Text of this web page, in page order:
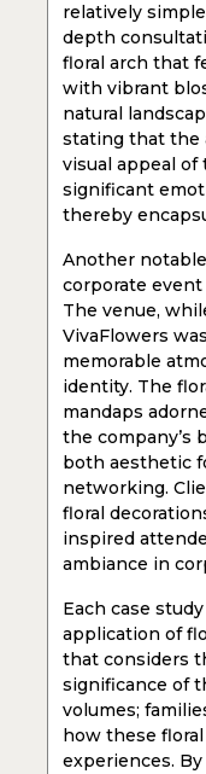
relatively
depth
floral arch that
with vibrant
natural
stating that the
visual appeal of
significant
thereby
Another
corporate
The venue,
VivaFlowers
memorable
identity. The
mandaps
the company’s
both aesthetic
networking.
floral
inspired
ambiance in
Each case
application of
that considers
significance of
volumes;
how these
experiences.